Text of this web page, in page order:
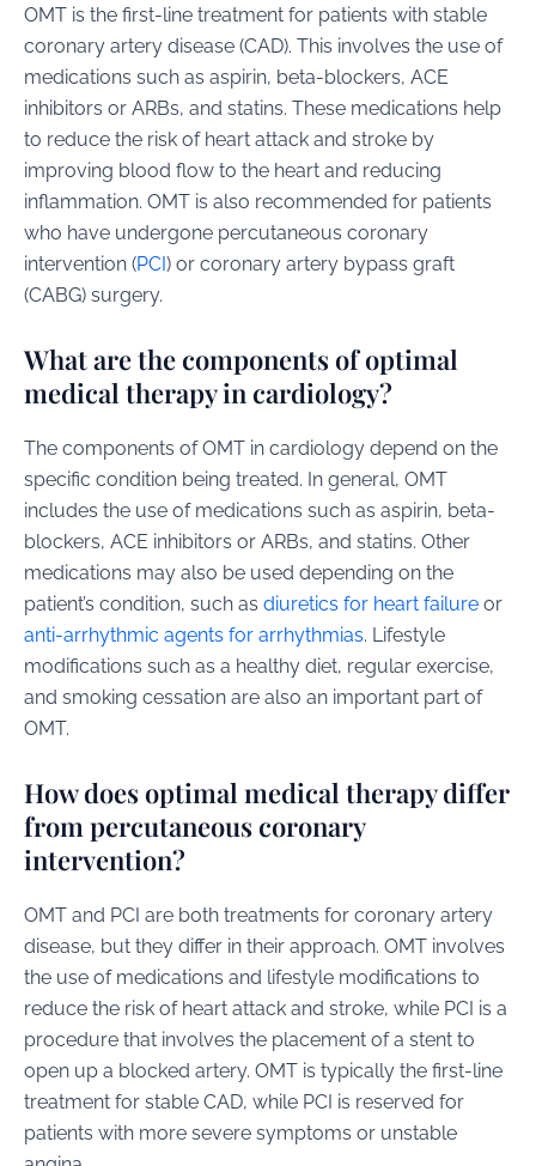
OMT is the first-line treatment for patients with stable
coronary artery disease (CAD). This involves the use of
medications such as aspirin, beta-blockers, ACE
inhibitors or ARBs, and statins. These medications help
to reduce the risk of heart attack and stroke by
improving blood flow to the heart and reducing
inflammation. OMT is also recommended for patients
who have undergone percutaneous coronary
intervention (PCI ) or coronary artery bypass graft
(CABG) surgery.
What are the components of optimal
medical therapy in cardiology?
The components of OMT in cardiology depend on the
specific condition being treated. In general, OMT
includes the use of medications such as aspirin, beta-
blockers, ACE inhibitors or ARBs, and statins. Other
medications may also be used depending on the
patient’s condition, such as diuretics for heart failure or
anti-arrhythmic agents for arrhythmias. Lifestyle
modifications such as a healthy diet, regular exercise,
and smoking cessation are also an important part of
OMT.
How does optimal medical therapy differ
from percutaneous coronary
intervention?
OMT and PCI are both treatments for coronary artery
disease, but they differ in their approach. OMT involves
the use of medications and lifestyle modifications to
reduce the risk of heart attack and stroke, while PCI is a
procedure that involves the placement of a stent to
open up a blocked artery. OMT is typically the first-line
treatment for stable CAD, while PCI is reserved for
patients with more severe symptoms or unstable